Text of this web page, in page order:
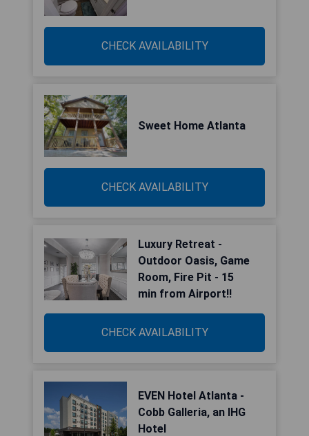
CHECK AVAILABILITY
Sweet Home Atlanta
CHECK AVAILABILITY
Luxury Retreat -
Outdoor Oasis, Game
Room, Fire Pit - 15
min from Airport!!
CHECK AVAILABILITY
EVEN Hotel Atlanta -
Cobb Galleria, an IHG
Hotel